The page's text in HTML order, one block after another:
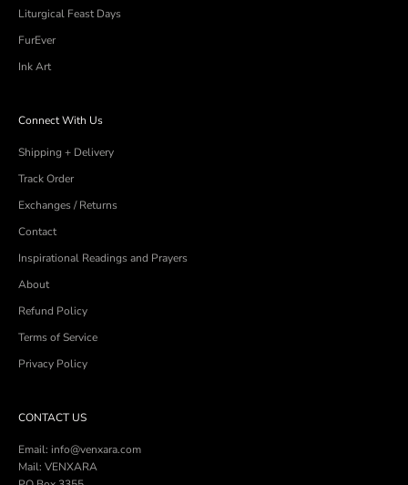
Liturgical Feast Days
FurEver
Ink Art
Connect With Us
Shipping + Delivery
Track Order
Exchanges / Returns
Contact
Inspirational Readings and Prayers
About
Refund Policy
Terms of Service
Privacy Policy
CONTACT US
Email: info@venxara.com
Mail: VENXARA